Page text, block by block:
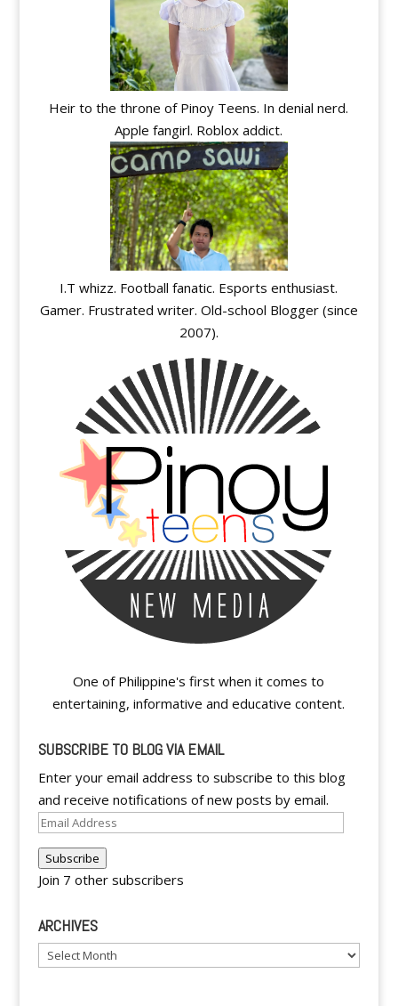
Heir to the throne of Pinoy Teens. In denial nerd.
Apple fangirl. Roblox addict.
I.T whizz. Football fanatic. Esports enthusiast.
Gamer. Frustrated writer. Old-school Blogger (since
2007).
One of Philippine's first when it comes to
entertaining, informative and educative content.
SUBSCRIBE TO BLOG VIA EMAIL
Enter your email address to subscribe to this blog
and receive notifications of new posts by email.
Email
Subscribe
Join 7 other subscribers
ARCHIVES
Archives